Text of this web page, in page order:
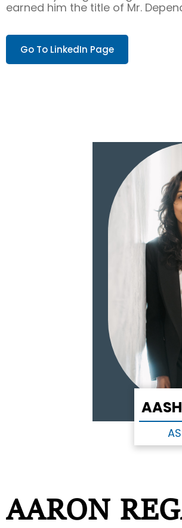
earned him the title of Mr.
Go To LinkedIn Page
AARON